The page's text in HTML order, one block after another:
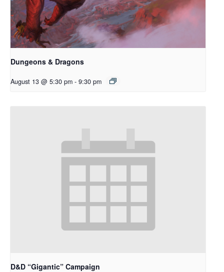
Dungeons & Dragons
August 13 @ 5:30 pm - 9:30 pm
D&D “Gigantic” Campaign